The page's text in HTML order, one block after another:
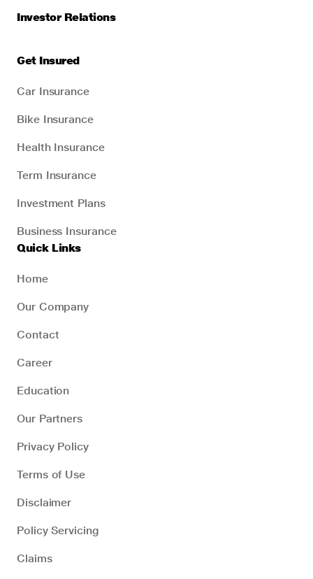
Investor Relations
Get Insured
Car Insurance
Bike Insurance
Health Insurance
Term Insurance
Investment Plans
Business Insurance
Quick Links
Home
Our Company
Contact
Career
Education
Our Partners
Privacy Policy
Terms of Use
Disclaimer
Policy Servicing
Claims